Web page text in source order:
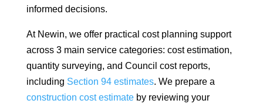
informed decisions.
At Newin, we offer practical cost planning support
across 3 main service categories: cost estimation,
quantity surveying, and Council cost reports,
including Section 94 estimates. We prepare a
construction cost estimateby reviewing your